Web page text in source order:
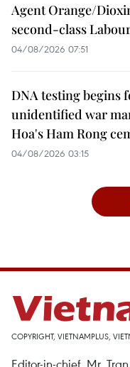
Agent Orange/
second-class
04/08/2026 07:51
DNA testing begins
unidentified war
Hoa's Ham Rong
04/08/2026 03:15
COPYRIGHT, VIETNAMPLUS,
Editor-in-chief, Mr.